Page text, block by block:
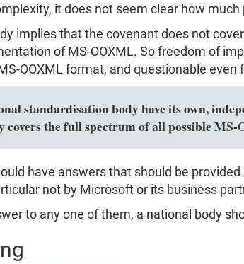
it does not seem clear how
implies that the covenant does not
of MS-OOXML. So freedom of
OOXML format, and questionable even
standardisation body have its own,
the full spectrum of all possible
have answers that should be
not by Microsoft or its business
to any one of them, a national body